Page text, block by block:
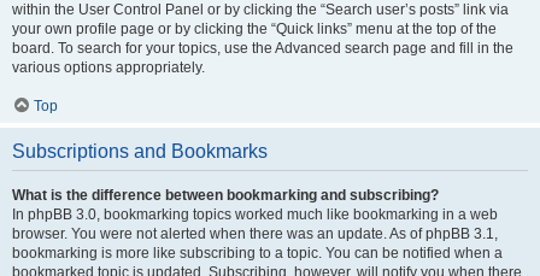
within the User Control Panel or by clicking the “Search user’s posts” link via
your own profile page or by clicking the “Quick links” menu at the top of the
board. To search for your topics, use the Advanced search page and fill in the
various options appropriately.
Top
Subscriptions and Bookmarks
What is the difference between bookmarking and subscribing?
In phpBB 3.0, bookmarking topics worked much like bookmarking in a web
browser. You were not alerted when there was an update. As of phpBB 3.1,
bookmarking is more like subscribing to a topic. You can be notified when a
bookmarked topic is updated. Subscribing, however, will notify you when there